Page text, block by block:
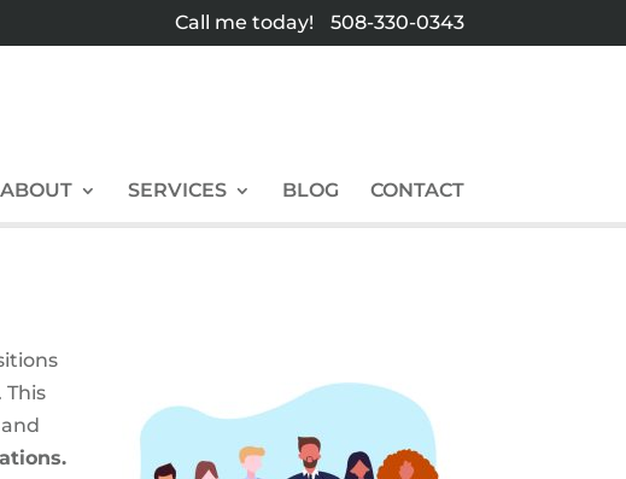
Call me today! 508-330-0343
ABOUT SERVICES BLOG CONTACT